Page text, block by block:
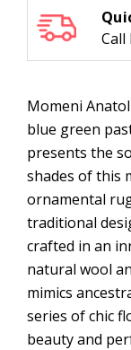
Call
Momeni
blue green
presents the
shades of this
ornamental
traditional
crafted in an
natural wool
mimics
series of chic
beauty and